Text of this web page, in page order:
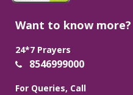
Want to know more?
24*7 Prayers
8546999000
For Queries, Call